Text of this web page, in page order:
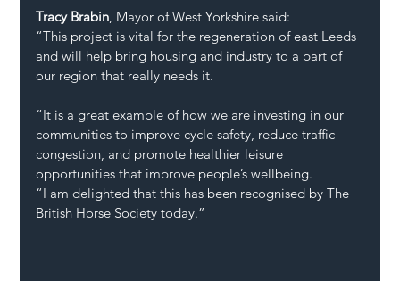
Tracy Brabin, Mayor of West Yorkshire said:
“This project is vital for the regeneration of east Leeds
and will help bring housing and industry to a part of
our region that really needs it.
“It is a great example of how we are investing in our
communities to improve cycle safety, reduce traffic
congestion, and promote healthier leisure
opportunities that improve people’s wellbeing.
“I am delighted that this has been recognised by The
British Horse Society today.”